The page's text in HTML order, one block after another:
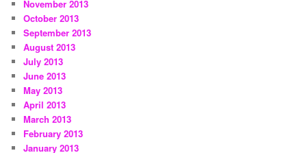
November 2013
October 2013
September 2013
August 2013
July 2013
June 2013
May 2013
April 2013
March 2013
February 2013
January 2013